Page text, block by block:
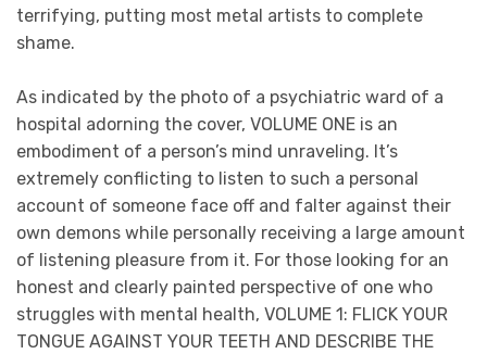
terrifying, putting most metal artists to complete
shame.
As indicated by the photo of a psychiatric ward of a
hospital adorning the cover, VOLUME ONE is an
embodiment of a person’s mind unraveling. It’s
extremely conflicting to listen to such a personal
account of someone face off and falter against their
own demons while personally receiving a large amount
of listening pleasure from it. For those looking for an
honest and clearly painted perspective of one who
struggles with mental health, VOLUME 1: FLICK YOUR
TONGUE AGAINST YOUR TEETH AND DESCRIBE THE